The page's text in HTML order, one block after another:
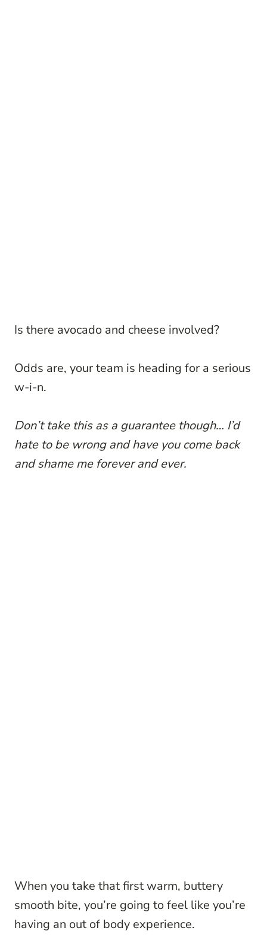
Is there avocado and cheese involved?
Odds are, your team is heading for a serious
w-i-n.
Don’t take this as a guarantee though… I’d
hate to be wrong and have you come back
and shame me forever and ever.
When you take that first warm, buttery
smooth bite, you’re going to feel like you’re
having an out of body experience.